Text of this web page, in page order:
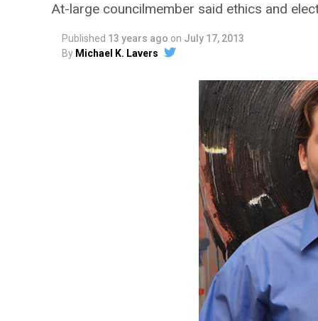
At-large councilmember said ethics and
Published 13 years ago on July 17, 2013
By Michael K. Lavers